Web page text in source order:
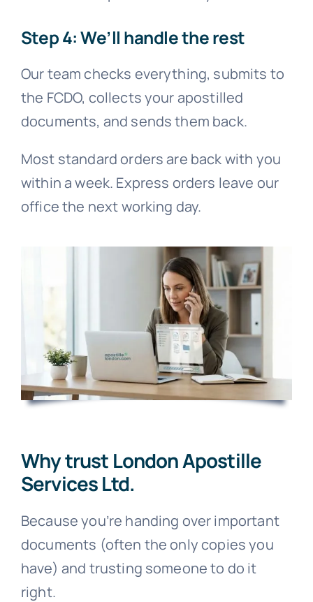
Step 4: We’ll handle the rest
Our team checks everything, submits to
the FCDO, collects your apostilled
documents, and sends them back.
Most standard orders are back with you
within a week. Express orders leave our
office the next working day.
Why trust London Apostille
Services Ltd.
Because you’re handing over important
documents (often the only copies you
have) and trusting someone to do it
right.